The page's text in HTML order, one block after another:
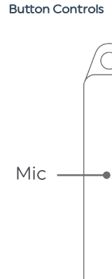
Button Controls